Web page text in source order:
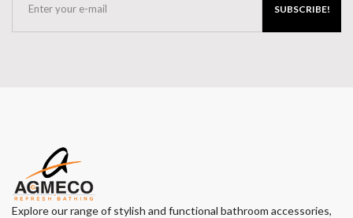
SUBSCRIBE!
Explore our range of stylish and functional bathroom accessories,